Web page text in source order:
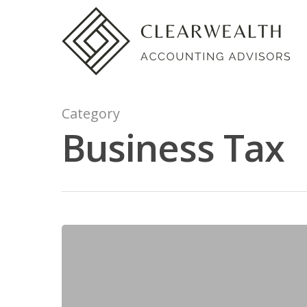
Category
Business Tax